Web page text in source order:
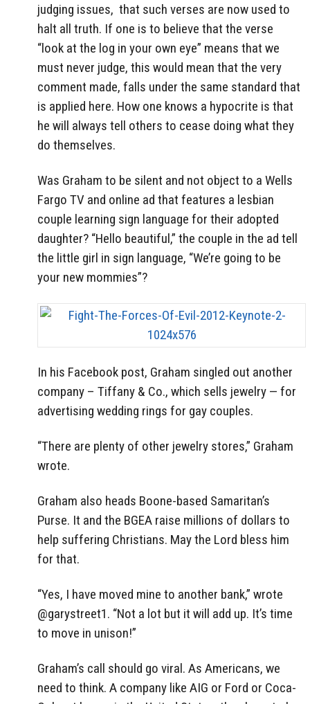
judging issues, that such verses are now used to
halt all truth. If one is to believe that the verse
“look at the log in your own eye” means that we
must never judge, this would mean that the very
comment made, falls under the same standard that
is applied here. How one knows a hypocrite is that
he will always tell others to cease doing what they
do themselves.
Was Graham to be silent and not object to a Wells
Fargo TV and online ad that features a lesbian
couple learning sign language for their adopted
daughter? “Hello beautiful,” the couple in the ad tell
the little girl in sign language, “We’re going to be
your new mommies”?
In his Facebook post, Graham singled out another
company – Tiffany & Co., which sells jewelry — for
advertising wedding rings for gay couples.
“There are plenty of other jewelry stores,” Graham
wrote.
Graham also heads Boone-based Samaritan’s
Purse. It and the BGEA raise millions of dollars to
help suffering Christians. May the Lord bless him
for that.
“Yes, I have moved mine to another bank,” wrote
@garystreet1. “Not a lot but it will add up. It’s time
to move in unison!”
Graham’s call should go viral. As Americans, we
need to think. A company like AIG or Ford or Coca-